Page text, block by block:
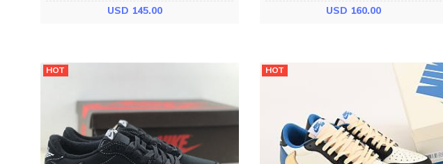
USD 145.00
USD 160.00
HOT HOT